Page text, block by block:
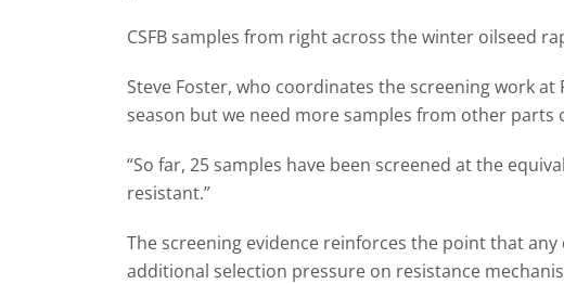
CSFB samples from right across the winter oilseed
Steve Foster, who coordinates the screening work at
season but we need more samples from other parts
“So far, 25 samples have been screened at the
resistant.”
The screening evidence reinforces the point that
additional selection pressure on resistance